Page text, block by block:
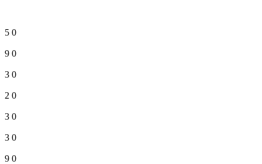
5 0
9 0
3 0
2 0
3 0
3 0
9 0